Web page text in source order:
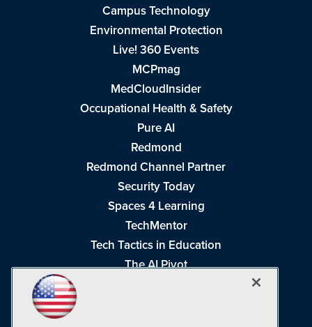
Campus Technology
Environmental Protection
Live! 360 Events
MCPmag
MedCloudInsider
Occupational Health & Safety
Pure AI
Redmond
Redmond Channel Partner
Security Today
Spaces 4 Learning
TechMentor
Tech Tactics in Education
The AI Pivot